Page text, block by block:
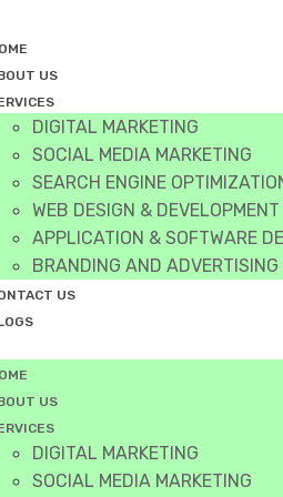
US
DIGITAL MARKETING
SOCIAL MEDIA MARKETING
SEARCH ENGINE
WEB DESIGN & DEVELOPMENT
APPLICATION & SOFTWARE
BRANDING AND ADVERTISING
US
US
DIGITAL MARKETING
SOCIAL MEDIA MARKETING